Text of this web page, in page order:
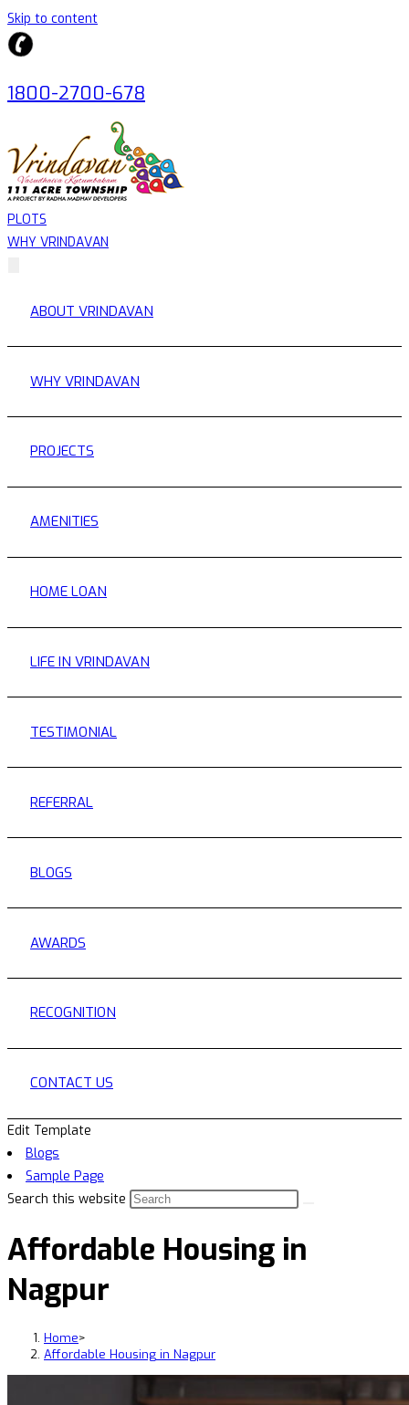
Skip to content
1800-2700-678
PLOTS
WHY VRINDAVAN
ABOUT VRINDAVAN
WHY VRINDAVAN
PROJECTS
AMENITIES
HOME LOAN
LIFE IN VRINDAVAN
TESTIMONIAL
REFERRAL
BLOGS
AWARDS
RECOGNITION
CONTACT US
Edit Template
Blogs
Sample Page
Search this website
Affordable Housing in
Nagpur
Home>
Affordable Housing in Nagpur